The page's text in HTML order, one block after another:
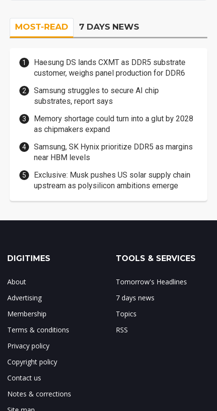
MOST-READ 7 DAYS NEWS
Haesung DS lands CXMT as DDR5 substrate
customer, weighs panel production for DDR6
Samsung struggles to secure AI chip
substrates, report says
Memory shortage could turn into a glut by 2028
as chipmakers expand
Samsung, SK Hynix prioritize DDR5 as margins
near HBM levels
Exclusive: Musk pushes US solar supply chain
upstream as polysilicon ambitions emerge
DIGITIMES
About
Advertising
Membership
Terms & conditions
Privacy policy
Copyright policy
Contact us
Notes & corrections
TOOLS & SERVICES
Tomorrow's Headlines
7 days news
Topics
RSS